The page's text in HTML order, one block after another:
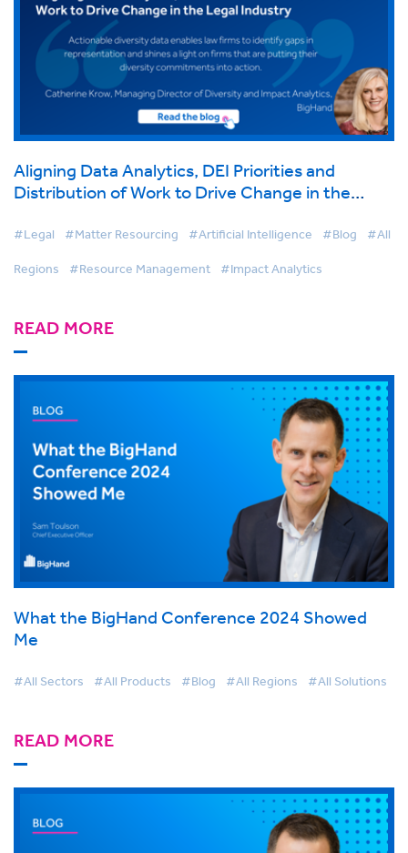
Aligning Data Analytics, DEI Priorities and
Distribution of Work to Drive Change in the
#Legal #Matter Resourcing #Artificial Intelligence #Blog #All
Regions #Resource Management #Impact Analytics
READ MORE
What the BigHand Conference 2024 Showed
Me
#All Sectors #All Products #Blog #All Regions #All Solutions
READ MORE